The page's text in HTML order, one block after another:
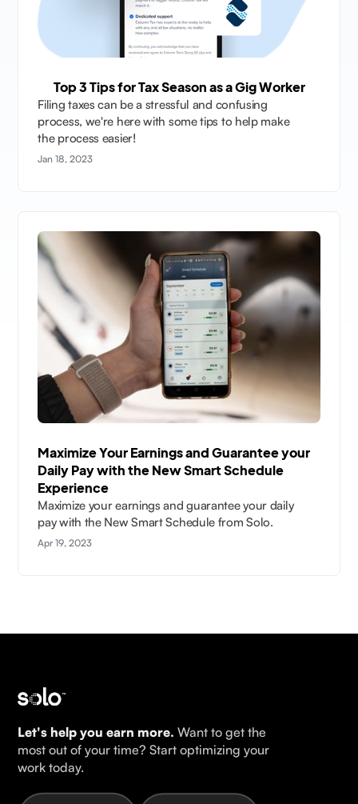
Top 3 Tips for Tax Season as a Gig Worker
Filing taxes can be a stressful and confusing
process, we're here with some tips to help make
the process easier!
Jan 18, 2023
Maximize Your Earnings and Guarantee your
Daily Pay with the New Smart Schedule
Experience
Maximize your earnings and guarantee your daily
pay with the New Smart Schedule from Solo.
Apr 19, 2023
Let's help you earn more. Want to get the
most out of your time? Start optimizing your
work today.